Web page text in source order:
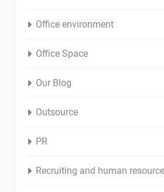
Office environment
Office Space
Our Blog
Outsource
PR
Recruiting and human